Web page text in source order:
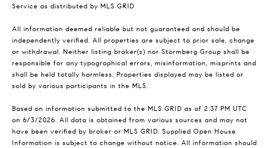
Service as distributed by MLS GRID
All information deemed reliable but not guaranteed and should be
independently verified. All properties are subject to prior sale, change
or withdrawal. Neither listing broker(s) nor Stormberg Group shall be
responsible for any typographical errors, misinformation, misprints and
shall be held totally harmless. Properties displayed may be listed or
sold by various participants in the MLS.
Based on information submitted to the MLS GRID as of 2:37 PM UTC
on 6/3/2026. All data is obtained from various sources and may not
have been verified by broker or MLS GRID. Supplied Open House
Information is subject to change without notice. All information should